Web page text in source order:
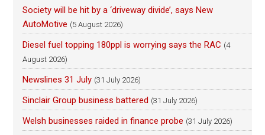
Society will be hit by a ‘driveway divide’, says New
AutoMotive (5 August 2026)
Diesel fuel topping 180ppl is worrying says the RAC (4
August 2026)
Newslines 31 July (31 July 2026)
Sinclair Group business battered (31 July 2026)
Welsh businesses raided in finance probe (31 July 2026)